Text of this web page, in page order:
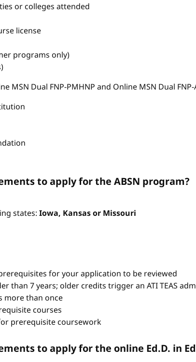
or colleges attended
license
programs only)
MSN Dual FNP-PMHNP and Online MSN Dual
to apply for the ABSN program?
states: Iowa, Kansas or Missouri
for your application to be reviewed
than 7 years; older credits trigger an ATI TEAS
more than once
courses
prerequisite coursework
to apply for the online Ed.D. in